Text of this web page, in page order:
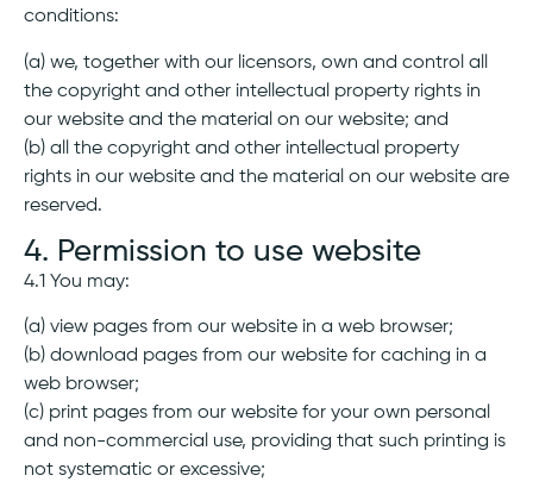
conditions:
(a) we, together with our licensors, own and control all
the copyright and other intellectual property rights in
our website and the material on our website; and
(b) all the copyright and other intellectual property
rights in our website and the material on our website are
reserved.
4. Permission to use website
4.1 You may:
(a) view pages from our website in a web browser;
(b) download pages from our website for caching in a
web browser;
(c) print pages from our website for your own personal
and non-commercial use, providing that such printing is
not systematic or excessive;